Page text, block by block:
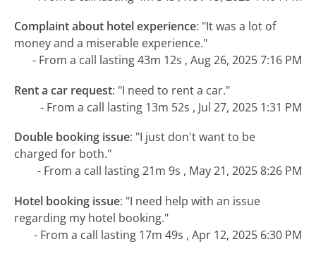
Complaint about hotel experience: "It was a lot of
money and a miserable experience."
- From a call lasting 43m 12s , Aug 26, 2025 7:16 PM
Rent a car request: "I need to rent a car."
- From a call lasting 13m 52s , Jul 27, 2025 1:31 PM
Double booking issue: "I just don't want to be
charged for both."
- From a call lasting 21m 9s , May 21, 2025 8:26 PM
Hotel booking issue: "I need help with an issue
regarding my hotel booking."
- From a call lasting 17m 49s , Apr 12, 2025 6:30 PM